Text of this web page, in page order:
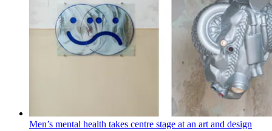
Men’s mental health takes centre stage at an art and design